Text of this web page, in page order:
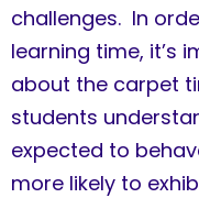
challenges. In
learning time, it’s
about the carpet
students
expected to
more likely to